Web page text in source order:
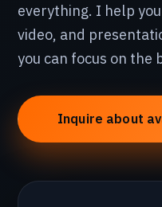
everything. I help
video, and
you can focus on the
Inquire about